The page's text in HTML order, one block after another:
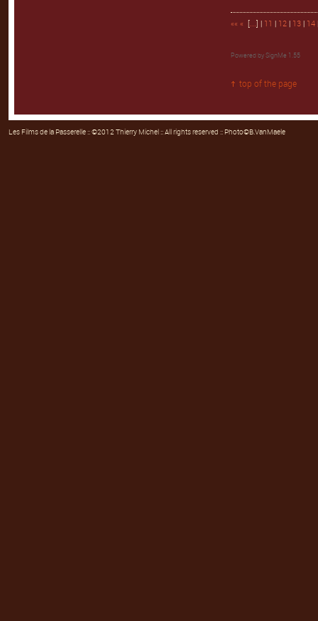
«« « [...] | 11 | 12 | 13 | 14
Powered by SignMe 1.55
top of the page
Les Films de la Passerelle:: ©2012 Thierry Michel :: All rights reserved :: Photo©B.VanMaele